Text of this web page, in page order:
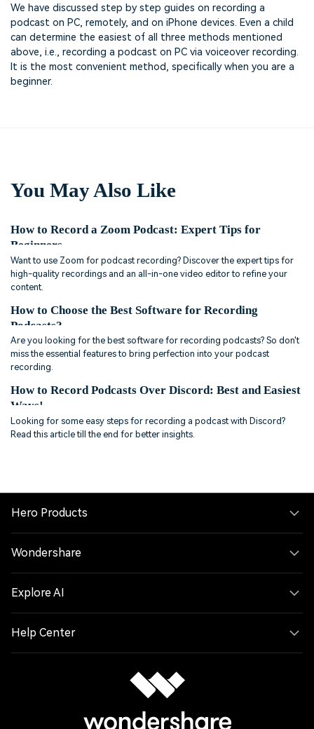
We have discussed step by step guides on recording a
podcast on PC, remotely, and on iPhone devices. Even a child
can determine the easiest of all three methods mentioned
above, i.e., recording a podcast on PC via voiceover recording.
It is the most convenient method, specifically when you are a
beginner.
You May Also Like
How to Record a Zoom Podcast: Expert Tips for
Beginners
Want to use Zoom for podcast recording? Discover the expert tips for
high-quality recordings and an all-in-one video editor to refine your
content.
How to Choose the Best Software for Recording
Podcasts?
Are you looking for the best software for recording podcasts? So don't
miss the essential features to bring perfection into your podcast
recording.
How to Record Podcasts Over Discord: Best and Easiest
Ways!
Looking for some easy steps for recording a podcast with Discord?
Read this article till the end for better insights.
Hero Products
Wondershare
Explore AI
Help Center